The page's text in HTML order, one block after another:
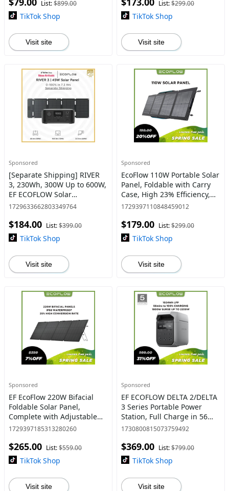
List:$899.00
TikTok Shop
Visit site
#dealsforyoudays
List:$299.00
TikTok Shop
Visit site
Sponsored
[Separate Shipping] RIVER
3, 230Wh, 300W Up to 600W,
EF ECOFLOW Solar
Generator Portable Power
to 600W AC Output, 1Hr Fas
1729633662803349764
$184.00 List:$399.00
TikTok Shop
Visit site
Sponsored
EcoFlow 110W Portable Solar
Panel, Foldable with Carry
Case, High 23% Efficiency,
IP68 Water & Dustproof
Backyard Use #dea
1729397110848459012
$179.00 List:$299.00
TikTok Shop
Visit site
Sponsored
EF EcoFlow 220W Bifacial
Foldable Solar Panel,
Complete with Adjustable
Kickstand, Waterproof IP68
Living #dealsforyoudays
1729397185313280260
$265.00 List:$559.00
TikTok Shop
Visit site
Sponsored
EF ECOFLOW DELTA 2/DELTA
3 Series Portable Power
Station, Full Charge in 56
Min, 1024Wh LFP Battery,
Generator
1730800815073759492
$369.00 List:$799.00
TikTok Shop
Visit site